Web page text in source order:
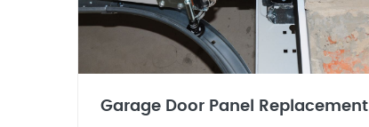
Garage Door Panel Replacement